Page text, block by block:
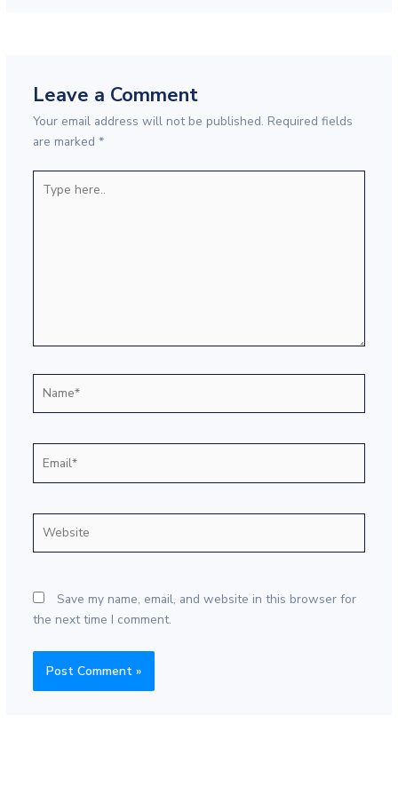
Leave a Comment
Your email address will not be published. Required fields
are marked *
here..
Save my name, email, and website in this browser for
the next time I comment.